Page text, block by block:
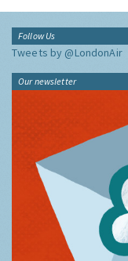
Follow Us
Tweets by @LondonAir
Our newsletter